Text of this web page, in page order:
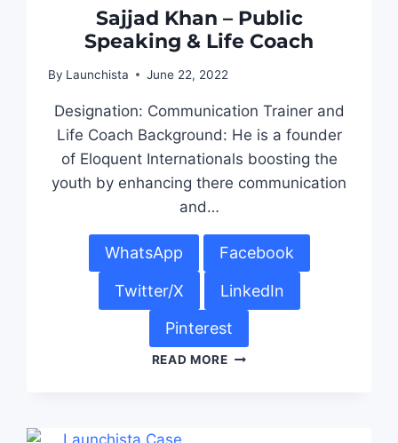
Sajjad Khan – Public
Speaking & Life Coach
By Launchista June 22, 2022
Designation: Communication Trainer and
Life Coach Background: He is a founder
of Eloquent Internationals boosting the
youth by enhancing there communication
and…
WhatsApp Facebook
Twitter/X LinkedIn
Pinterest
READ MORE